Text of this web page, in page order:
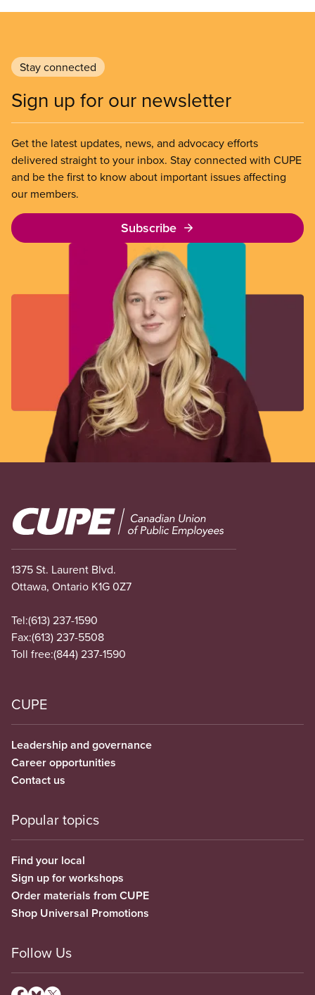
Stay connected
Sign up for our newsletter
Get the latest updates, news, and advocacy efforts
delivered straight to your inbox. Stay connected with CUPE
and be the first to know about important issues affecting
our members.
Subscribe
Image
1375 St. Laurent Blvd.
Ottawa, Ontario K1G 0Z7
Tel:(613) 237-1590
Fax:(613) 237-5508
Toll free:(844) 237-1590
CUPE
Leadership and governance
Career opportunities
Contact us
Popular topics
Find your local
Sign up for workshops
Order materials from CUPE
Shop Universal Promotions
Follow Us